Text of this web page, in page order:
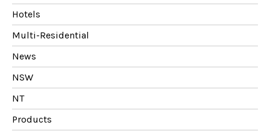
Hotels
Multi-Residential
News
NSW
NT
Products